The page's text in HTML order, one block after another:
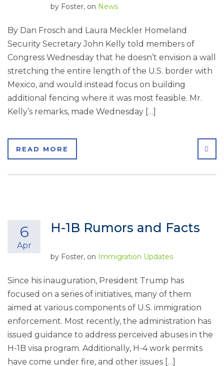
by Foster, on News
By Dan Frosch and Laura Meckler Homeland
Security Secretary John Kelly told members of
Congress Wednesday that he doesn’t envision a wall
stretching the entire length of the U.S. border with
Mexico, and would instead focus on building
additional fencing where it was most feasible. Mr.
Kelly’s remarks, made Wednesday […]
READ MORE
H-1B Rumors and Facts
6
Apr
by Foster, on Immigration Updates
Since his inauguration, President Trump has
focused on a series of initiatives, many of them
aimed at various components of U.S. immigration
enforcement. Most recently, the administration has
issued guidance to address perceived abuses in the
H-1B visa program. Additionally, H-4 work permits
have come under fire, and other issues […]